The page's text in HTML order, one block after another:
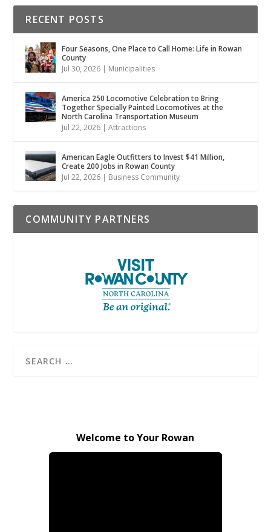
RECENT POSTS
Four Seasons, One Place to Call Home: Life in Rowan
County
Jul 30, 2026 | Municipalities
America 250 Locomotive Celebration to Bring
Together Specially Painted Locomotives at the
North Carolina Transportation Museum
Jul 22, 2026 |Attractions
American Eagle Outfitters to Invest $41 Million,
Create 200 Jobs in Rowan County
Jul 22, 2026 | Business Community
COMMUNITY PARTNERS
Welcome to Your Rowan